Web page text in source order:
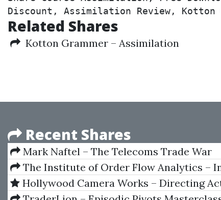
Discount, Assimilation Review, Kotton
Related Shares
Kotton Grammer – Assimilation
Recent Shares
Mark Naftel – The Telecoms Trade War
The Institute of Order Flow Analytics –
Boot Camp 5 Day Course
Hollywood Camera Works – Directing